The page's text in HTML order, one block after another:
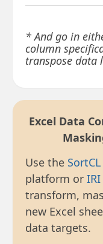
* And go in
column
transpose data
Excel Data
Use the SortCL
platform or
transform,
new Excel
data targets.